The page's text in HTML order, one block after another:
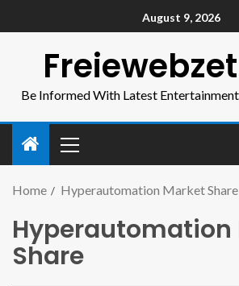
August 9, 2026
Be Informed With Latest
Home Hyperautomation Market Share
Hyperautomation
Share